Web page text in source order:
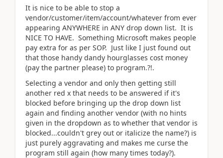
It is nice to be able to stop a
vendor/customer/item/account/whatever from ever
appearing ANYWHERE in ANY drop down list. It is
NICE TO HAVE. Something Microsoft makes people
pay extra for as per SOP. Just like I just found out
that those handy dandy hourglasses cost money
(pay the partner please) to program.?!.
Selecting a vendor and only then getting still
another red x that needs to be answered if it's
blocked before bringing up the drop down list
again and finding another vendor (with no hints
given in the dropdown as to whether that vendor is
blocked...couldn't grey out or italicize the name?) is
just purely aggravating and makes me curse the
program still again (how many times today?).